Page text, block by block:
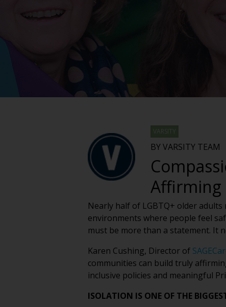
VARSITY
BY VARSITY TEAM
Affirming
Nearly half of LGBTQ+ older
environments where people feel
must be more than a statement. It
Karen Cushing, Director of
communities can build truly
inclusive policies and meaningful
ISOLATION IS ONE OF THE